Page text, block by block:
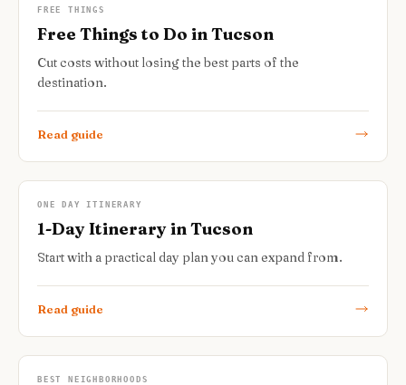
FREE THINGS
Free Things to Do in Tucson
Cut costs without losing the best parts of the
destination.
Read guide
ONE DAY ITINERARY
1-Day Itinerary in Tucson
Start with a practical day plan you can expand from.
Read guide
BEST NEIGHBORHOODS